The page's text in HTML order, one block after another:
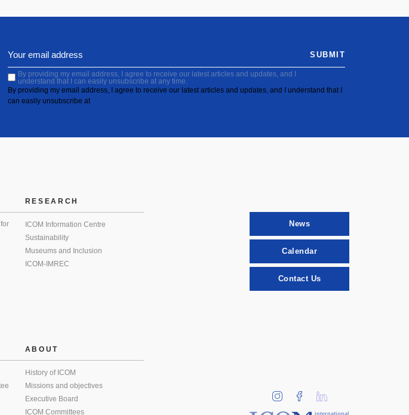
By providing my email address, I agree to receive our latest articles and updates, and I
understand that I can easily unsubscribe at any time.
By providing my email address, I agree to receive our latest articles and updates, and I understand that I
can easily unsubscribe at
SUBMIT
RESEARCH
ICOM Information Centre
Sustainability
Museums and Inclusion
ICOM-IMREC
ABOUT
History of ICOM
Missions and objectives
Executive Board
ICOM Committees
News
Calendar
Contact Us
international